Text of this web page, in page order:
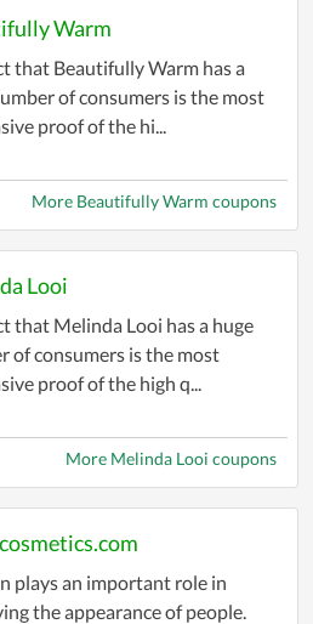
Warm
that Beautifully Warm has a
of consumers is the most
proof of the hi...
More Beautifully Warm coupons
Looi
that Melinda Looi has a huge
of consumers is the most
proof of the high q...
More Melinda Looi coupons
plays an important role in
the appearance of people.